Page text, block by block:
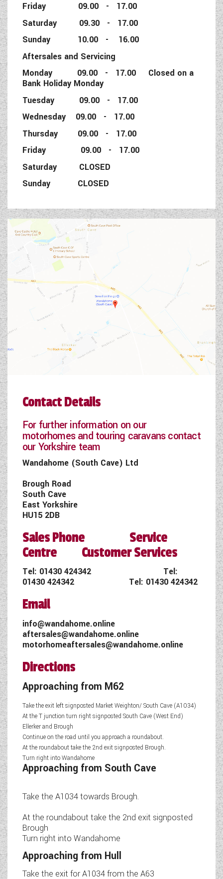
Friday 09.00 - 17.00
Saturday 09.30 - 17.00
Sunday 10.00 - 16.00
Aftersales and Servicing
Monday 09.00 - 17.00 Closed on a
Bank Holiday Monday
Tuesday 09.00 - 17.00
Wednesday 09.00 - 17.00
Thursday 09.00 - 17.00
Friday 09.00 - 17.00
Saturday CLOSED
Sunday CLOSED
Contact Details
For further information on our
motorhomes and touring caravans contact
our Yorkshire team
Wandahome (South Cave) Ltd
Brough Road
South Cave
East Yorkshire
HU15 2DB
Sales Phone Service
Centre Customer Services
Tel: 01430 424342 Tel:
01430 424342 Tel: 01430 424342
Email
info@wandahome.online
aftersales@wandahome.online
motorhomeaftersales@wandahome.online
Directions
Approaching from M62
Take the exit left signposted Market Weighton/ South Cave (A1034)
At the T junction turn right signposted South Cave (West End)
Ellerker and Brough
Continue on the road until you approach a roundabout.
At the roundabout take the 2nd exit signposted Brough.
Turn right into Wandahome
Approaching from South Cave
Take the A1034 towards Brough.
At the roundabout take the 2nd exit signposted
Brough
Turn right into Wandahome
Approaching from Hull
Take the exit for A1034 from the A63